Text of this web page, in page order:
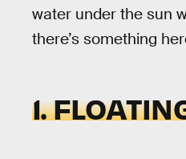
water under the sun
there’s something
1.